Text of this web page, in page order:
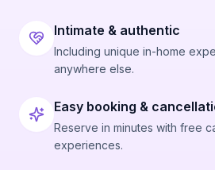
Intimate & authentic
Including unique in-home
anywhere else.
Easy booking &
Reserve in minutes with free
experiences.